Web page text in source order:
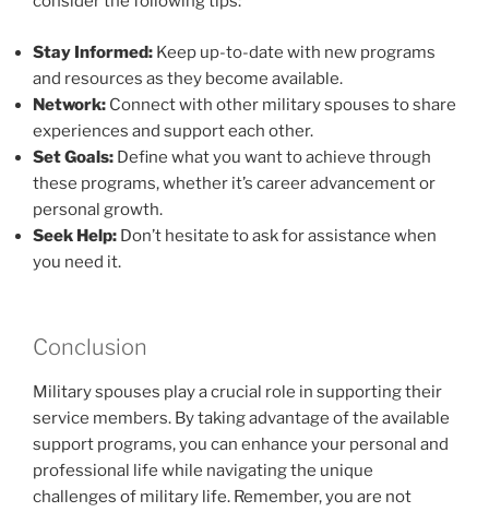
Stay Informed: Keep up-to-date with new programs
and resources as they become available.
Network: Connect with other military spouses to share
experiences and support each other.
Set Goals: Define what you want to achieve through
these programs, whether it’s career advancement or
personal growth.
Seek Help: Don’t hesitate to ask for assistance when
you need it.
Conclusion
Military spouses play a crucial role in supporting their
service members. By taking advantage of the available
support programs, you can enhance your personal and
professional life while navigating the unique
challenges of military life. Remember, you are not